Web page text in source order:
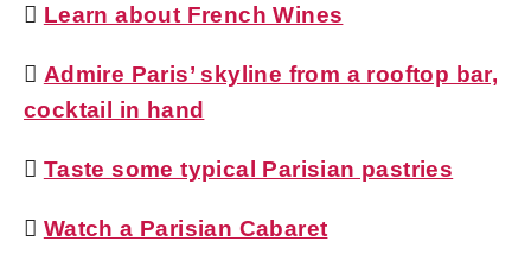
 Learn about French Wines
 Admire Paris’ skyline from a rooftop bar,
cocktail in hand
 Taste some typical Parisian pastries
 Watch a Parisian Cabaret